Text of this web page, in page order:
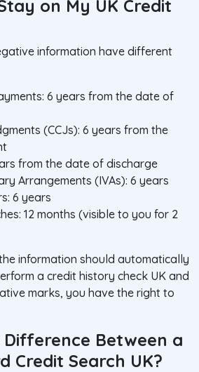
on My UK Credit
information have different
6 years from the date of
(CCJs): 6 years from the
from the date of discharge
Arrangements (IVAs): 6 years
6 years
12 months (visible to you for 2
information should automatically
a credit history check UK and
marks, you have the right to
Between a
Credit Search UK?